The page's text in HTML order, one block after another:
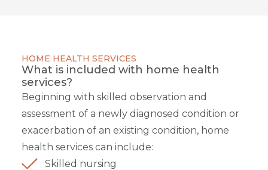
HOME HEALTH SERVICES
What is included with home health
services?
Beginning with skilled observation and
assessment of a newly diagnosed condition or
exacerbation of an existing condition, home
health services can include:
Skilled nursing